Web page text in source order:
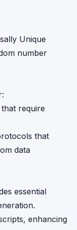
Unique
number
require
that
data
essential
enhancing